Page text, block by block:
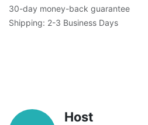
30-day money-back guarantee
Shipping: 2-3 Business Days
Host